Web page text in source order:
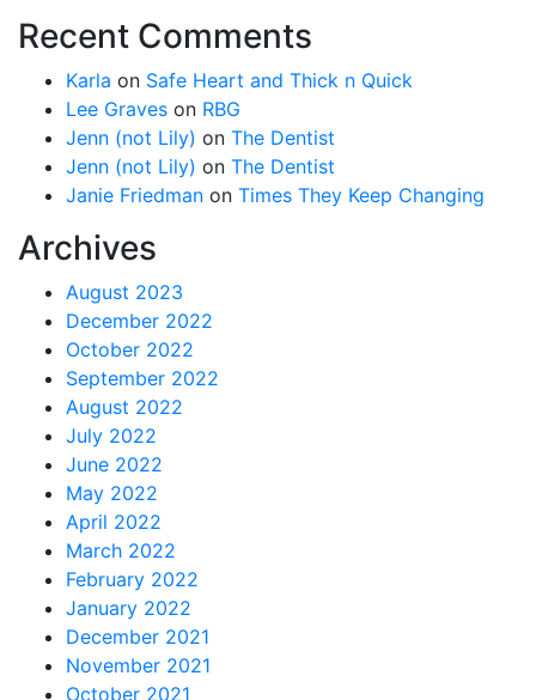
Recent Comments
Karla on Safe Heart and Thick n Quick
Lee Graves on RBG
Jenn (not Lily) on The Dentist
Jenn (not Lily) on The Dentist
Janie Friedman on Times They Keep Changing
Archives
August 2023
December 2022
October 2022
September 2022
August 2022
July 2022
June 2022
May 2022
April 2022
March 2022
February 2022
January 2022
December 2021
November 2021
October 2021